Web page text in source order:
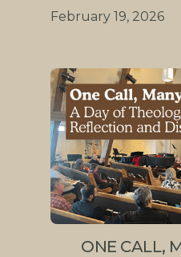
February 19, 2026
ONE CALL,